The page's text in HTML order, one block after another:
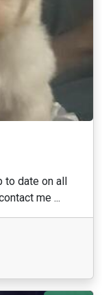
to date on all
me ...